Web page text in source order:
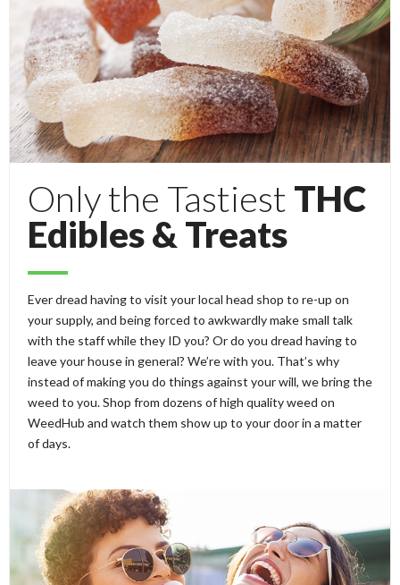
Only the Tastiest THC
Edibles & Treats
Ever dread having to visit your local head shop to re-up on
your supply, and being forced to awkwardly make small talk
with the staff while they ID you? Or do you dread having to
leave your house in general? We’re with you. That’s why
instead of making you do things against your will, we bring the
weed to you. Shop from dozens of high quality weed on
WeedHub and watch them show up to your door in a matter
of days.